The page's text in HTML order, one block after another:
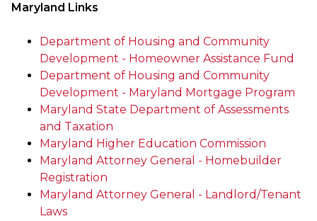
Maryland Links
Department of Housing and Community
Development - Homeowner Assistance Fund
Department of Housing and Community
Development - Maryland Mortgage Program
Maryland State Department of Assessments
and Taxation
Maryland Higher Education Commission
Maryland Attorney General - Homebuilder
Registration
Maryland Attorney General - Landlord/Tenant
Laws